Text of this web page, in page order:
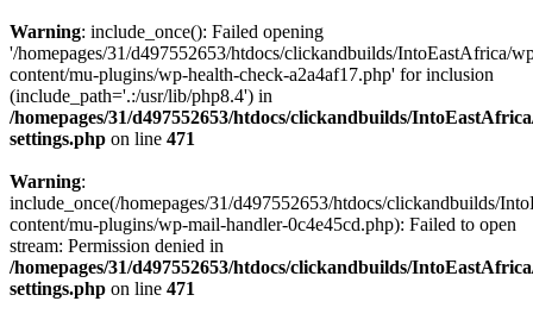
Warning: include_once(): Failed opening
'/homepages/31/d497552653/htdocs/clickandbuilds/IntoEastAfrica/
content/mu-plugins/wp-health-check-a2a4af17.php' for inclusion
(include_path='.:/usr/lib/php8.4') in
/homepages/31/d497552653/htdocs/clickandbuilds/
settings.php on line 471
Warning:
include_once(/homepages/31/d497552653/htdocs/clickandbuilds/
content/mu-plugins/wp-mail-handler-0c4e45cd.php): Failed to open
stream: Permission denied in
/homepages/31/d497552653/htdocs/clickandbuilds/
settings.php on line 471